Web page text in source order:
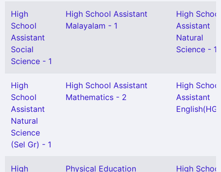
High
School
Assistant
Social
Science - 1
High School Assistant
Malayalam - 1
High School
Assistant
Natural
Science - 1
High
School
Assistant
Natural
Science
(Sel Gr) - 1
High School Assistant
Mathematics - 2
High School
Assistant
High Physical Education High School